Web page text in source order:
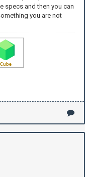
specs and then you can
you are not